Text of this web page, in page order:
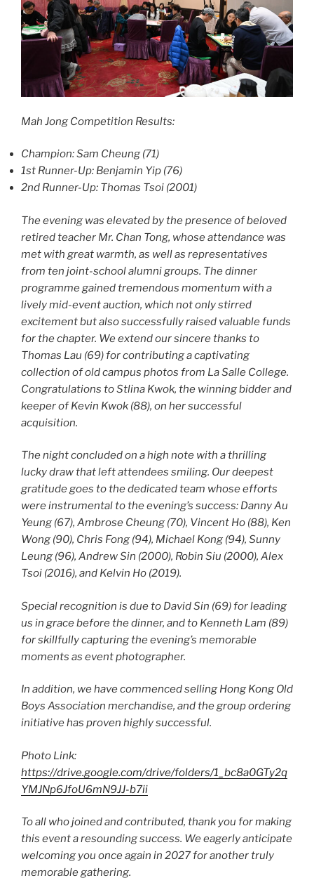
Mah Jong Competition Results:
Champion: Sam Cheung (71)
1st Runner-Up: Benjamin Yip (76)
2nd Runner-Up: Thomas Tsoi (2001)
The evening was elevated by the presence of beloved
retired teacher Mr. Chan Tong, whose attendance was
met with great warmth, as well as representatives
from ten joint-school alumni groups. The dinner
programme gained tremendous momentum with a
lively mid-event auction, which not only stirred
excitement but also successfully raised valuable funds
for the chapter. We extend our sincere thanks to
Thomas Lau (69) for contributing a captivating
collection of old campus photos from La Salle College.
Congratulations to Stlina Kwok, the winning bidder and
keeper of Kevin Kwok (88), on her successful
acquisition.
The night concluded on a high note with a thrilling
lucky draw that left attendees smiling. Our deepest
gratitude goes to the dedicated team whose efforts
were instrumental to the evening’s success: Danny Au
Yeung (67), Ambrose Cheung (70), Vincent Ho (88), Ken
Wong (90), Chris Fong (94), Michael Kong (94), Sunny
Leung (96), Andrew Sin (2000), Robin Siu (2000), Alex
Tsoi (2016), and Kelvin Ho (2019).
Special recognition is due to David Sin (69) for leading
us in grace before the dinner, and to Kenneth Lam (89)
for skillfully capturing the evening’s memorable
moments as event photographer.
In addition, we have commenced selling Hong Kong Old
Boys Association merchandise, and the group ordering
initiative has proven highly successful.
Photo Link:
https://drive.google.com/drive/folders/1_bc8a0GTy2q
YMJNp6JfoU6mN9JJ-b7ii
To all who joined and contributed, thank you for making
this event a resounding success. We eagerly anticipate
welcoming you once again in 2027 for another truly
memorable gathering.